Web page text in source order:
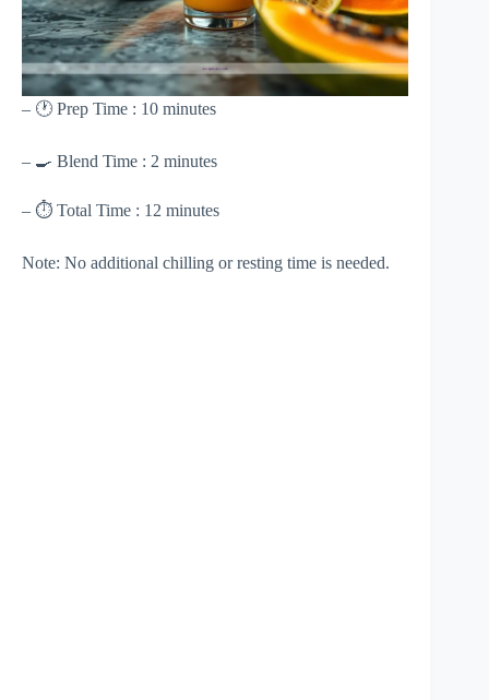
– 🕐 Prep Time : 10 minutes
– 🍳 Blend Time : 2 minutes
– ⏱ Total Time : 12 minutes
Note: No additional chilling or resting time is needed.